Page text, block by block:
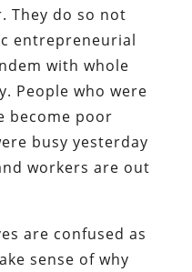
They do so not
entrepreneurial
with whole
People who were
become poor
busy yesterday
workers are out
are confused as
sense of why